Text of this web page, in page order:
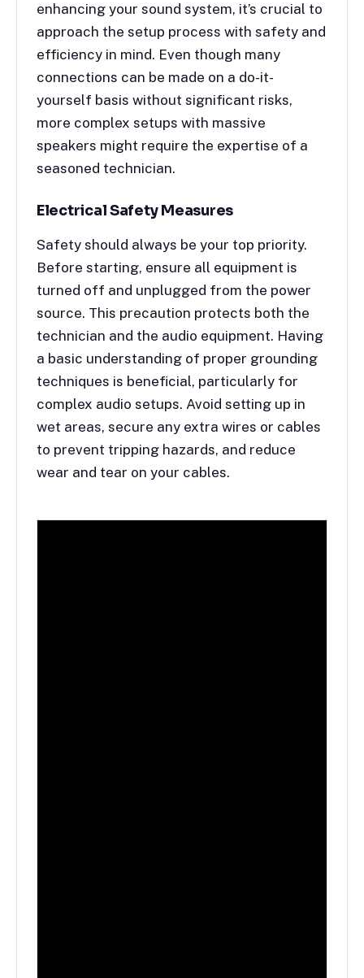
enhancing your sound system, it’s crucial to
approach the setup process with safety and
efficiency in mind. Even though many
connections can be made on a do-it-
yourself basis without significant risks,
more complex setups with massive
speakers might require the expertise of a
seasoned technician.
Electrical Safety Measures
Safety should always be your top priority.
Before starting, ensure all equipment is
turned off and unplugged from the power
source. This precaution protects both the
technician and the audio equipment. Having
a basic understanding of proper grounding
techniques is beneficial, particularly for
complex audio setups. Avoid setting up in
wet areas, secure any extra wires or cables
to prevent tripping hazards, and reduce
wear and tear on your cables.